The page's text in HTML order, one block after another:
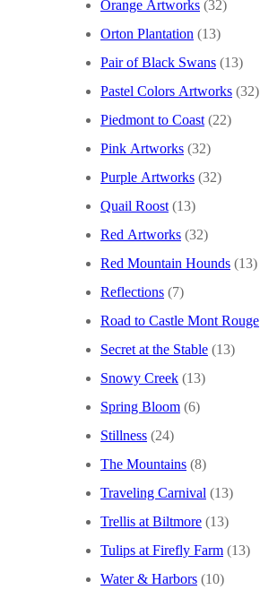
Orange Artworks (32)
Orton Plantation (13)
Pair of Black Swans (13)
Pastel Colors Artworks (32)
Piedmont to Coast (22)
Pink Artworks (32)
Purple Artworks (32)
Quail Roost (13)
Red Artworks (32)
Red Mountain Hounds (13)
Reflections (7)
Road to Castle Mont Rouge
Secret at the Stable (13)
Snowy Creek (13)
Spring Bloom (6)
Stillness (24)
The Mountains (8)
Traveling Carnival (13)
Trellis at Biltmore (13)
Tulips at Firefly Farm (13)
Water & Harbors (10)